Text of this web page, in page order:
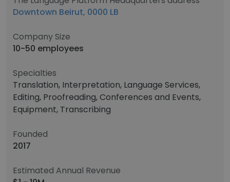
Downtown Beirut, 0000 LB
Company Size
10-50 employees
Specialties
Translation, Interpretation, Language Services,
Editing, Proofreading, Conferences and Events,
Equipment, Transcribing
Founded
2017
Estimated Annual Revenue